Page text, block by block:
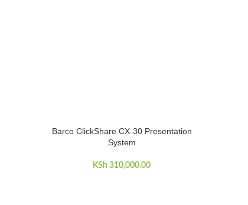
ADD TO CART
Barco ClickShare CX-30 Presentation
System
KSh 310,000.00